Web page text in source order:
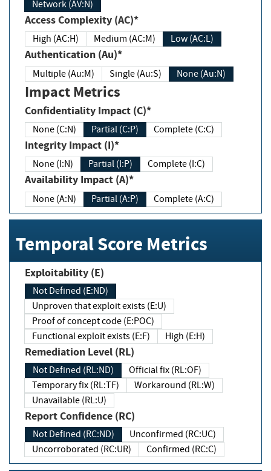
Network (AV:N)
Access Complexity (AC)*
High (AC:H) Medium (AC:M) Low (AC:L)
Authentication (Au)*
Multiple (Au:M) Single (Au:S) None (Au:N)
Impact Metrics
Confidentiality Impact (C)*
None (C:N) Partial (C:P) Complete (C:C)
Integrity Impact (I)*
None (I:N) Partial (I:P) Complete (I:C)
Availability Impact (A)*
None (A:N) Partial (A:P) Complete (A:C)
Temporal Score Metrics
Exploitability (E)
Not Defined (E:ND)
Unproven that exploit exists (E:U)
Proof of concept code (E:POC)
Functional exploit exists (E:F)
High (E:H)
Remediation Level (RL)
Not Defined (RL:ND)
Official fix (RL:OF)
Temporary fix (RL:TF)
Workaround (RL:W)
Unavailable (RL:U)
Report Confidence (RC)
Not Defined (RC:ND)
Unconfirmed (RC:UC)
Uncorroborated (RC:UR)
Confirmed (RC:C)